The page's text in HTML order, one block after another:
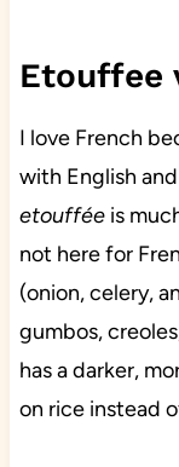
Etouffee
I love French
with English
etoufféeis
not here for
(onion, celery,
gumbos,
has a darker,
on rice instead